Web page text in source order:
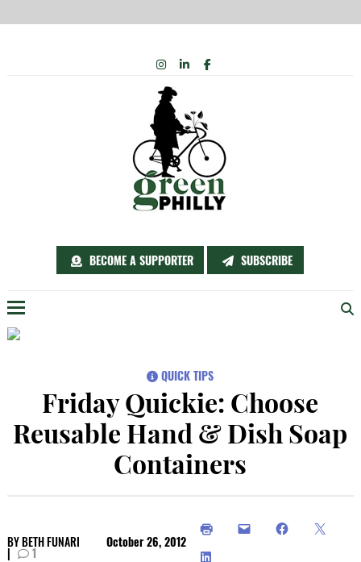
BECOME A SUPPORTER SUBSCRIBE
INSTAGRAM
LINKEDIN
FACEBOOK
Menu
QUICK TIPS
Friday Quickie: Choose
Reusable Hand & Dish Soap
Containers
BYBETH FUNARI October 26, 2012
| 1